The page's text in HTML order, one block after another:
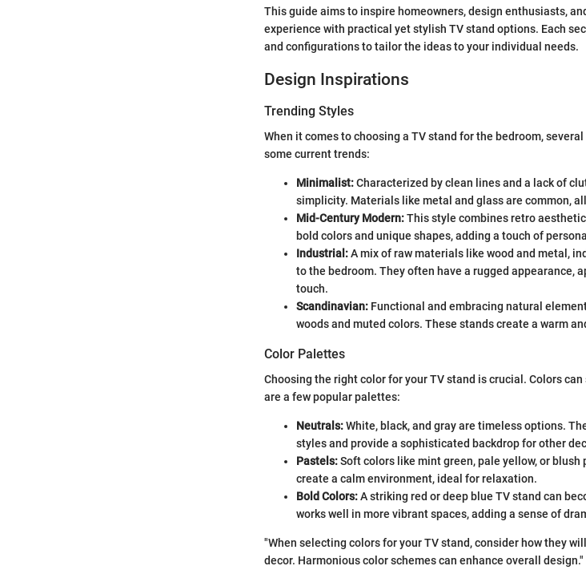
This guide aims to inspire homeowners, design enthusiasts,
experience with practical yet stylish TV stand options. Each
and configurations to tailor the ideas to your individual needs.
Design Inspirations
Trending Styles
When it comes to choosing a TV stand for the bedroom,
some current trends:
Minimalist:Characterized by clean lines and a lack of
simplicity. Materials like metal and glass are common,
Mid-Century Modern:This style combines retro
bold colors and unique shapes, adding a touch of
Industrial:A mix of raw materials like wood and metal,
to the bedroom. They often have a rugged appearance,
touch.
Scandinavian: Functional and embracing natural
woods and muted colors. These stands create a warm
Color Palettes
Choosing the right color for your TV stand is crucial. Colors
are a few popular palettes:
Neutrals:White, black, and gray are timeless options.
styles and provide a sophisticated backdrop for other
Pastels:Soft colors like mint green, pale yellow, or
create a calm environment, ideal for relaxation.
Bold Colors:A striking red or deep blue TV stand can
works well in more vibrant spaces, adding a sense of
"When selecting colors for your TV stand, consider how they
decor. Harmonious color schemes can enhance overall design."